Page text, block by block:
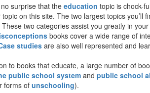
surprise that the education topic is chock-
on this site. The two largest topics you’ll
These two categories assist you greatly in
books cover a wide range of
studiesare also well represented and
to books that educate, a large number of
public school system and public school
forms of unschooling).